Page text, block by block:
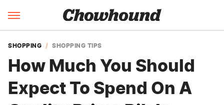
SHOPPING SHOPPING TIPS
How Much You Should
Expect To Spend On A